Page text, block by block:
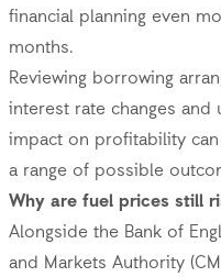
financial planning even
months.
Reviewing borrowing
interest rate changes
impact on profitability
a range of possible
Why are fuel prices still
Alongside the Bank of
and Markets Authority